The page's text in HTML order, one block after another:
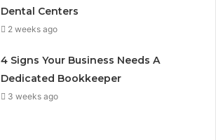
Dental Centers
2 weeks ago
4 Signs Your Business Needs A
Dedicated Bookkeeper
3 weeks ago